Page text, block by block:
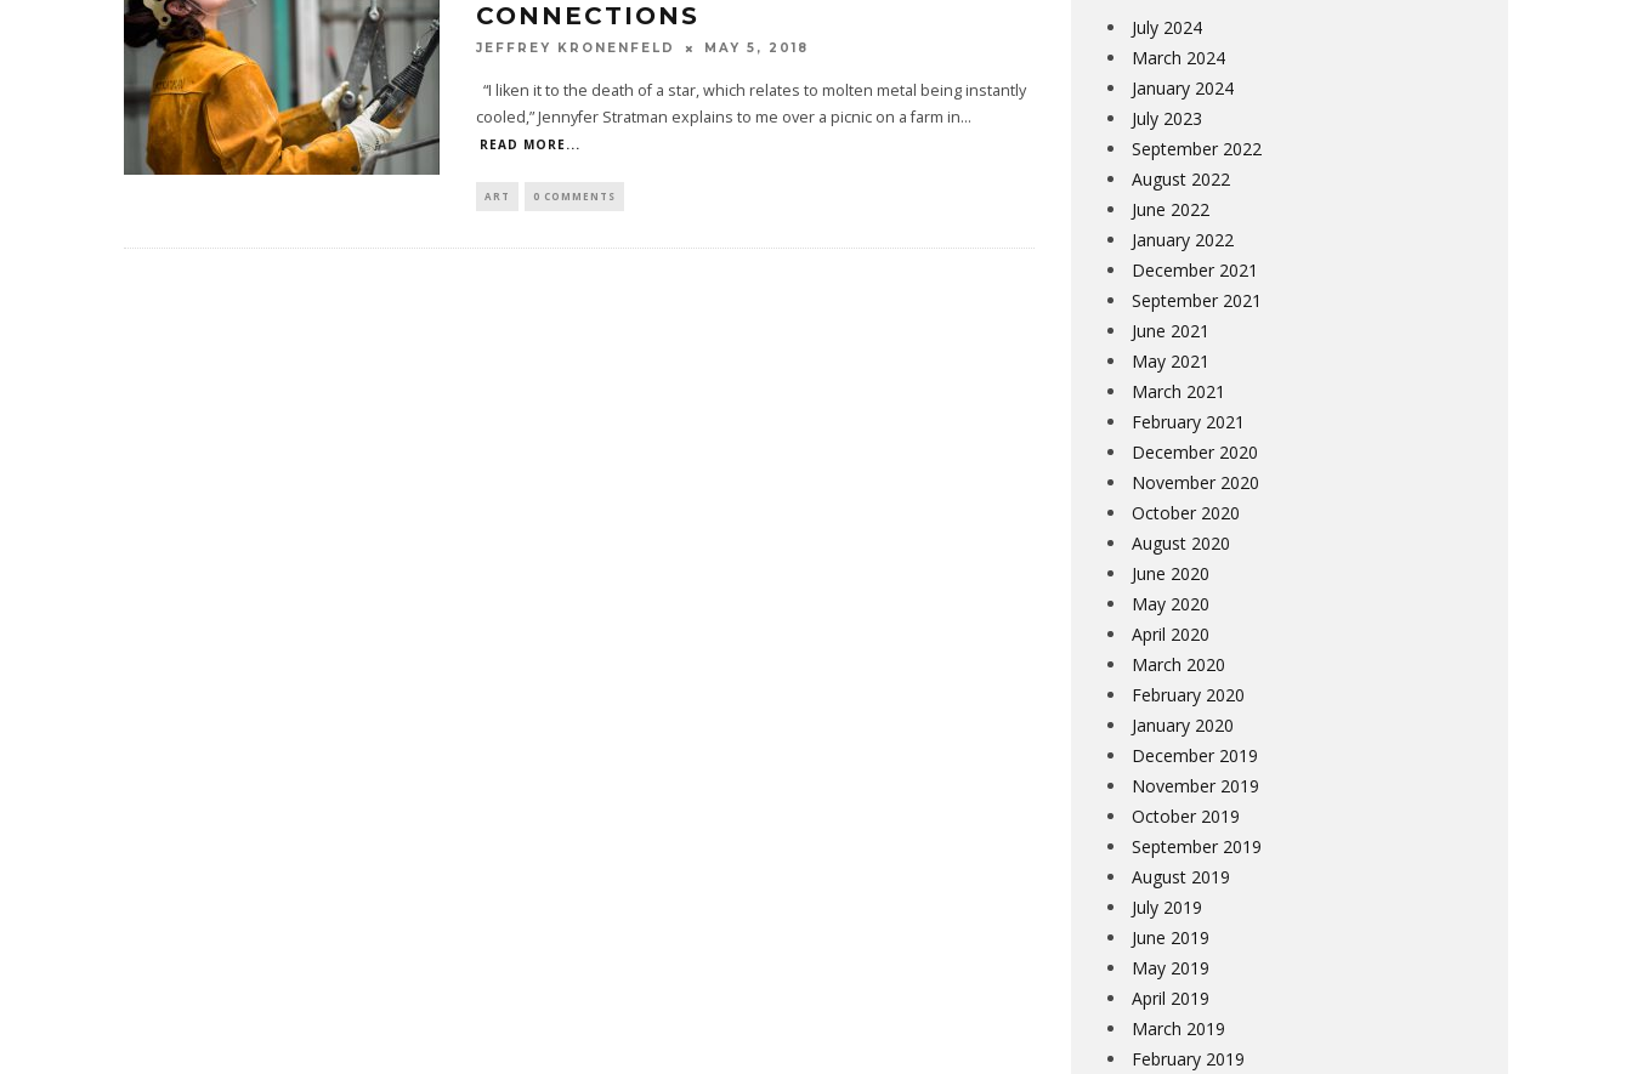
CONNECTIONS
JEFFREY KRONENFELD MAY 5, 2018
“I liken it to the death of a star, which relates to molten metal being instantly
cooled,” Jennyfer Stratman explains to me over a picnic on a farm in...
READ MORE...
ART 0 COMMENTS
July 2024
March 2024
January 2024
July 2023
September 2022
August 2022
June 2022
January 2022
December 2021
September 2021
June 2021
May 2021
March 2021
February 2021
December 2020
November 2020
October 2020
August 2020
June 2020
May 2020
April 2020
March 2020
February 2020
January 2020
December 2019
November 2019
October 2019
September 2019
August 2019
July 2019
June 2019
May 2019
April 2019
March 2019
February 2019